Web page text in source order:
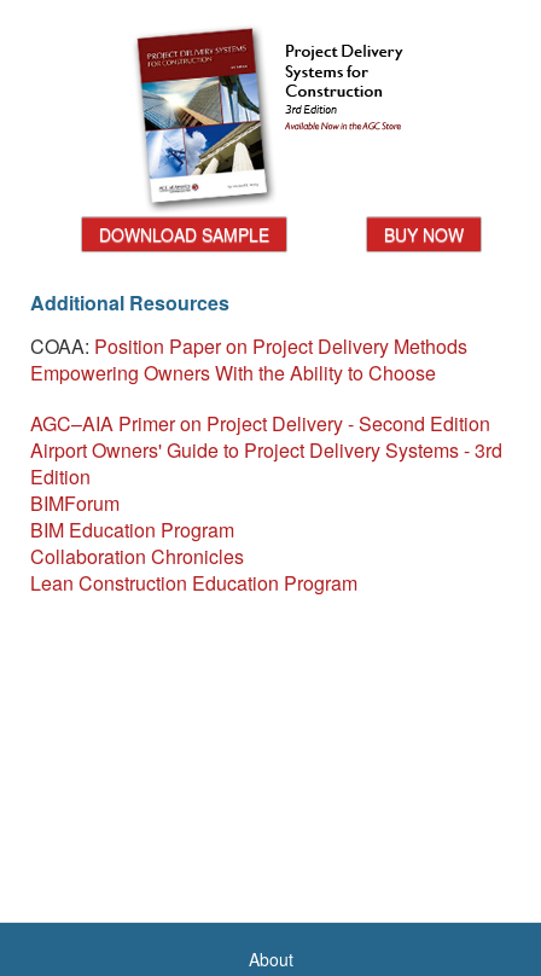
DOWNLOAD SAMPLE BUY NOW
Additional Resources
COAA: Position Paper on Project Delivery Methods
Empowering Owners With the Ability to Choose
AGC–AIA Primer on Project Delivery - Second Edition
Airport Owners' Guide to Project Delivery Systems - 3rd
Edition
BIMForum
BIM Education Program
Collaboration Chronicles
Lean Construction Education Program
About